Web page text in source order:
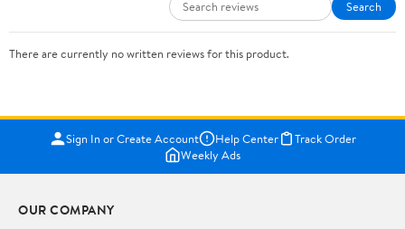
Search
There are currently no written reviews for this product.
Sign In or Create Account Help Center
Track Order
Weekly Ads
OUR COMPANY